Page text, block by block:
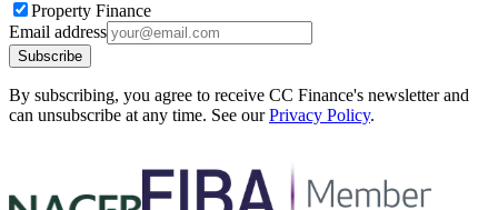
Property Finance
Email address
Subscribe
By subscribing, you agree to receive CC Finance's newsletter and
can unsubscribe at any time. See our Privacy Policy.